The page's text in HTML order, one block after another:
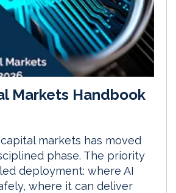
Markets Handbook
markets has moved
phase. The priority
deployment: where AI
where it can deliver